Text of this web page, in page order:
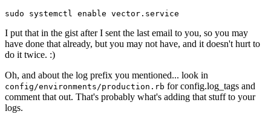
sudo systemctl enable vector.service
I put that in the gist after I sent the last email to you, so you may
have done that already, but you may not have, and it doesn't hurt to
do it twice. :)
Oh, and about the log prefix you mentioned... look in
config/environments/production.rb for config.log_tags and
comment that out. That's probably what's adding that stuff to your
logs.